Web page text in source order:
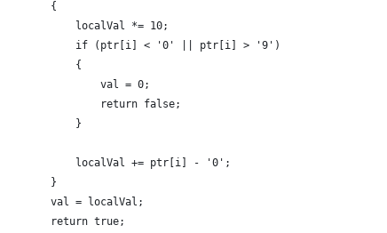
        {
            localVal *= 10;
            if (ptr[i] < '0' || ptr[i] > '9')
            {
                val = 0;
                return false;
            }
            localVal += ptr[i] - '0';
        }
        val = localVal;
        return true;